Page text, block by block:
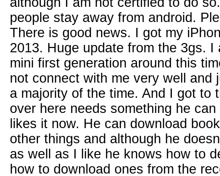
people stay away from android.
There is good news. I got my
2013. Huge update from the 3gs. I
mini first generation around this
not connect with me very well and
a majority of the time. And I got to
over here needs something he
likes it now. He can download
other things and although he
as well as I like he knows how to
how to download ones from the